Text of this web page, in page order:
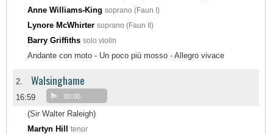
Anne Williams-King soprano (Faun I)
Lynore McWhirter soprano (Faun II)
Barry Griffiths solo violin
Andante con moto - Un poco più mosso - Allegro vivace
2. Walsinghame
16:59 00:00
(Sir Walter Raleigh)
Martyn Hill tenor